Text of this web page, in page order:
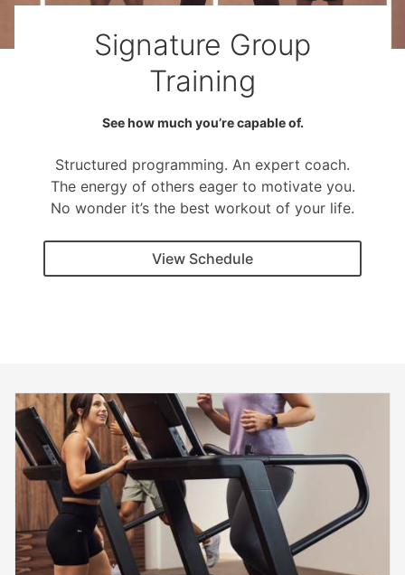
Signature Group
Training
See how much you’re capable of.
Structured programming. An expert coach.
The energy of others eager to motivate you.
No wonder it’s the best workout of your life.
View Schedule